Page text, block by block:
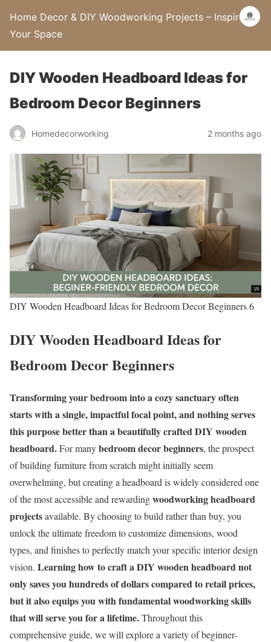
Home Decor & DIY Woodworking Projects – Inspire
Your Space
DIY Wooden Headboard Ideas for
Bedroom Decor Beginners
Homedecorworking 2 months ago
DIY Wooden Headboard Ideas for Bedroom Decor Beginners 6
DIY Wooden Headboard Ideas for
Bedroom Decor Beginners
Transforming your bedroom into a cozy sanctuary often
starts with a single, impactful focal point, and nothing serves
this purpose better than a beautifully crafted DIY wooden
headboard.For manybedroom decor beginners, the prospect
of building furniture from scratch might initially seem
overwhelming, but creating a headboard is widely considered one
of the most accessible and rewardingwoodworking headboard
projectsavailable. By choosing to build rather than buy, you
unlock the ultimate freedom to customize dimensions, wood
types, and finishes to perfectly match your specific interior design
vision. Learning how to craft a DIY wooden headboard not
only saves you hundreds of dollars compared to retail prices,
but it also equips you with fundamental woodworking skills
that will serve you for a lifetime.Throughout this
comprehensive guide, we will explore a variety of beginner-